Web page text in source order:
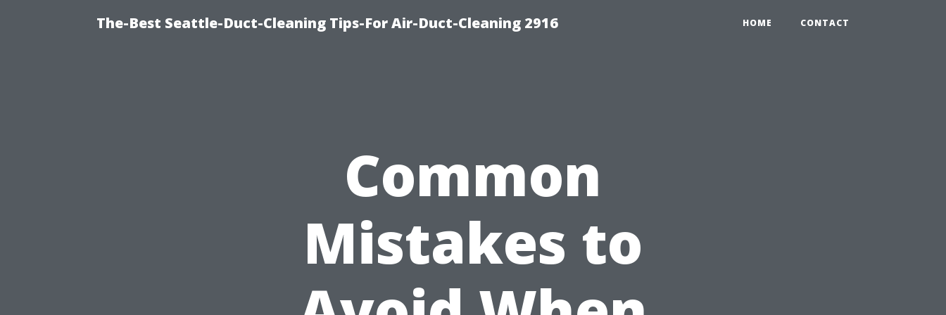
The-Best Seattle-Duct-Cleaning Tips-For Air-Duct-Cleaning 2916 HOME CONTACT
Common
Mistakes to